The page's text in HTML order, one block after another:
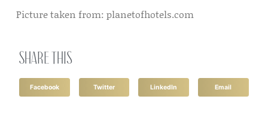
Picture taken from: planetofhotels.com
Share this
Facebook Twitter LinkedIn Email